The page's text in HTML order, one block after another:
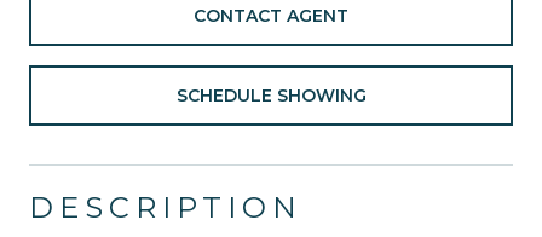
CONTACT AGENT
SCHEDULE SHOWING
DESCRIPTION